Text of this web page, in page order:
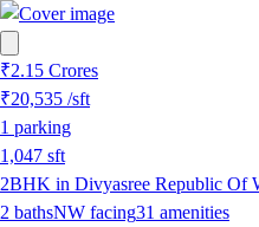
₹2.15 Crores
₹20,535 /sft
1 parking
1,047 sft
2BHK in Divyasree Republic Of
2 bathsNW facing31 amenities